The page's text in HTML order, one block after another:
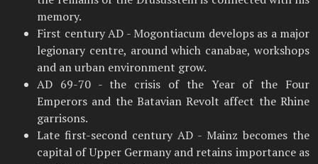
memory.
First century AD - Mogontiacum develops as a major
legionary centre, around which canabae, workshops
and an urban environment grow.
AD 69-70 - the crisis of the Year of the Four
Emperors and the Batavian Revolt affect the Rhine
garrisons.
Late first-second century AD - Mainz becomes the
capital of Upper Germany and retains importance as